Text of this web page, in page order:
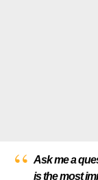
Ask me a
is the most